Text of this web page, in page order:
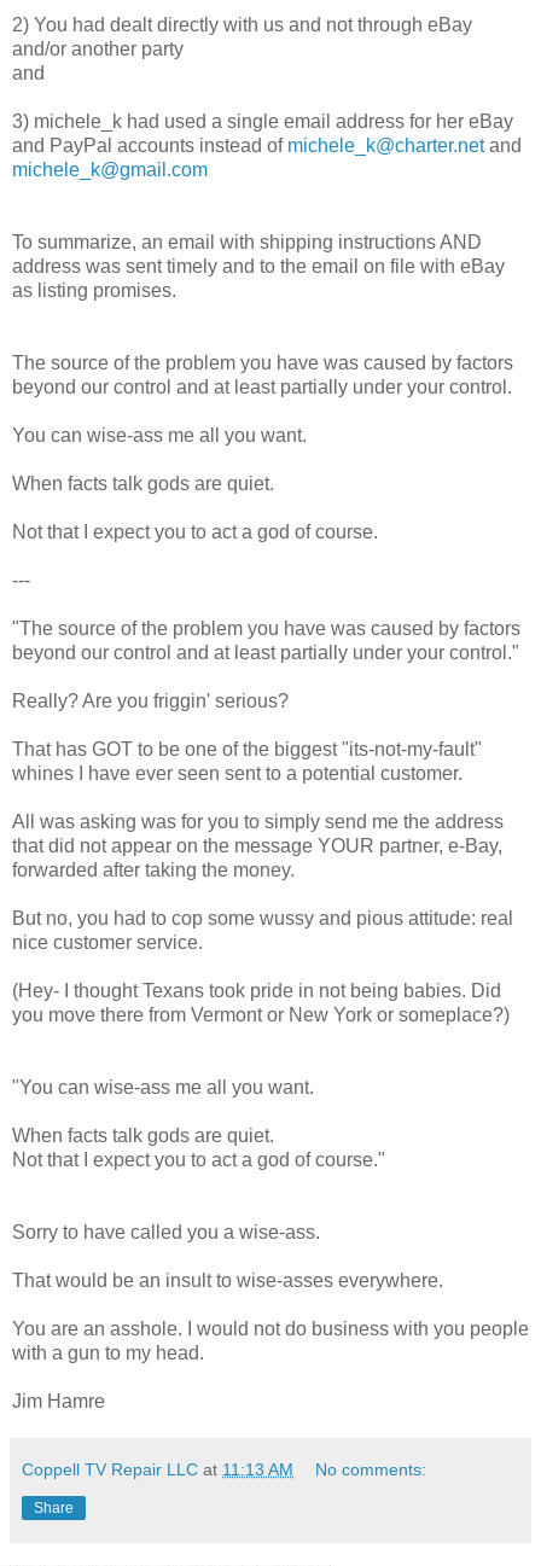
2) You had dealt directly with us and not through eBay
and/or another party
and
3) michele_k had used a single email address for her eBay
and PayPal accounts instead of michele_k@charter.netand
michele_k@gmail.com
To summarize, an email with shipping instructions AND
address was sent timely and to the email on file with eBay
as listing promises.
The source of the problem you have was caused by factors
beyond our control and at least partially under your control.
You can wise-ass me all you want.
When facts talk gods are quiet.
Not that I expect you to act a god of course.
---
"The source of the problem you have was caused by factors
beyond our control and at least partially under your control."
Really? Are you friggin' serious?
That has GOT to be one of the biggest "its-not-my-fault"
whines I have ever seen sent to a potential customer.
All was asking was for you to simply send me the address
that did not appear on the message YOUR partner, e-Bay,
forwarded after taking the money.
But no, you had to cop some wussy and pious attitude: real
nice customer service.
(Hey- I thought Texans took pride in not being babies. Did
you move there from Vermont or New York or someplace?)
"You can wise-ass me all you want.
When facts talk gods are quiet.
Not that I expect you to act a god of course."
Sorry to have called you a wise-ass.
That would be an insult to wise-asses everywhere.
You are an asshole. I would not do business with you people
with a gun to my head.
Jim Hamre
Coppell TV Repair LLC at 11:13 AM No comments:
Share